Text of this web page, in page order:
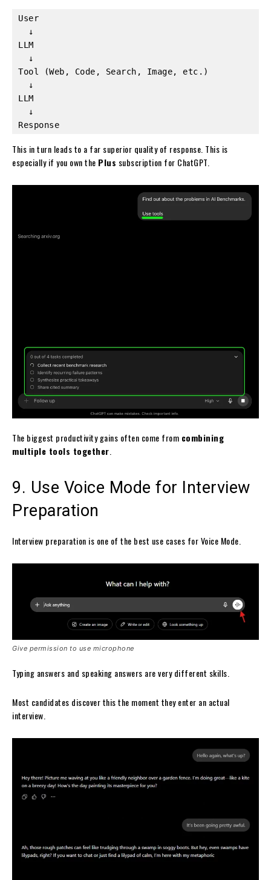
User
↓
LLM
↓
Tool (Web, Code, Search, Image, etc.)
↓
LLM
↓
Response
This in turn leads to a far superior quality of response. This is
especially if you own the Plus subscription for ChatGPT.
The biggest productivity gains often come from combining
multiple tools together
9. Use Voice Mode for Interview
Preparation
Interview preparation is one of the best use cases for Voice Mode.
Give permission to use microphone
Typing answers and speaking answers are very different skills.
Most candidates discover this the moment they enter an actual
interview.